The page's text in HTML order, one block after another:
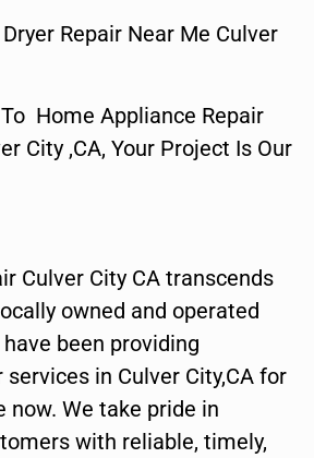
Repair Near Me Culver
Home Appliance Repair
City ,CA, Your Project Is Our
Culver City CA transcends
owned and operated
been providing
in Culver City,CA for
now. We take pride in
with reliable, timely,